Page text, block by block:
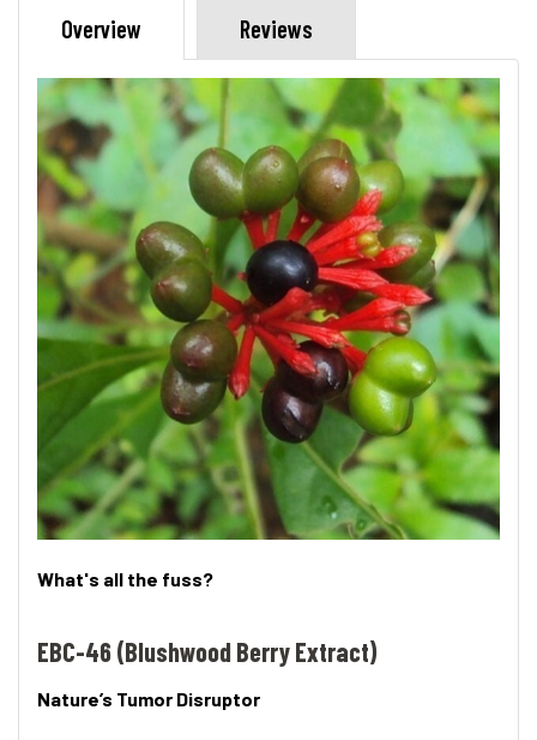
Overview Reviews
What's all the fuss?
EBC-46 (Blushwood Berry Extract)
Nature’s Tumor Disruptor